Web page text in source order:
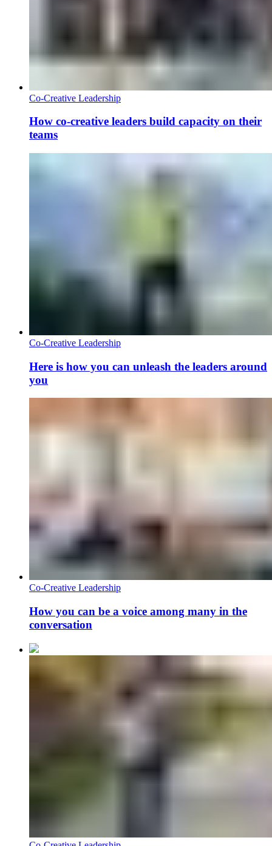
Co-Creative Leadership
How co-creative leaders build capacity on their
teams
Co-Creative Leadership
Here is how you can unleash the leaders around
you
Co-Creative Leadership
How you can be a voice among many in the
conversation